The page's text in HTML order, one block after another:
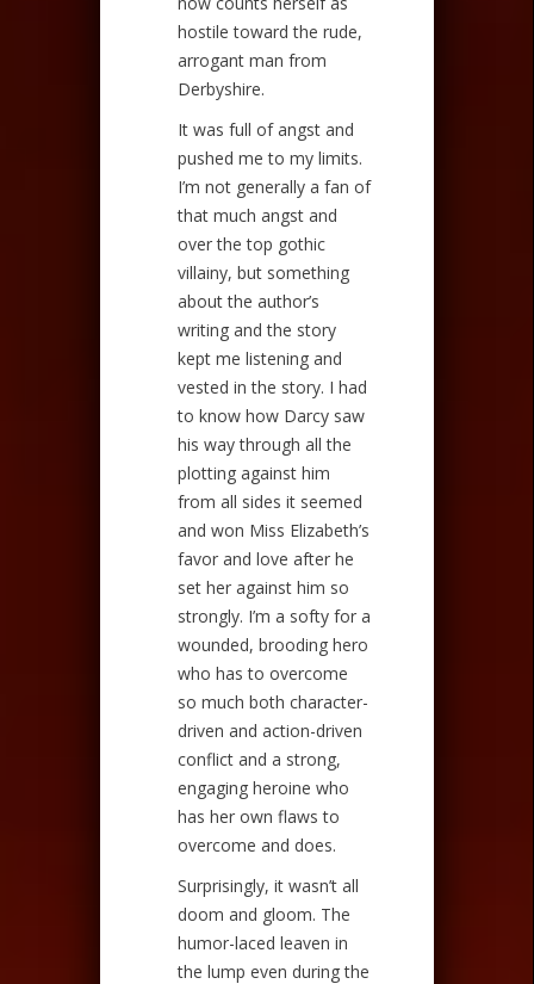
hostile toward the rude,
arrogant man from
Derbyshire.
It was full of angst and
pushed me to my limits.
I’m not generally a fan of
that much angst and
over the top gothic
villainy, but something
about the author’s
writing and the story
kept me listening and
vested in the story. I had
to know how Darcy saw
his way through all the
plotting against him
from all sides it seemed
and won Miss Elizabeth’s
favor and love after he
set her against him so
strongly. I’m a softy for a
wounded, brooding hero
who has to overcome
so much both character-
driven and action-driven
conflict and a strong,
engaging heroine who
has her own flaws to
overcome and does.
Surprisingly, it wasn’t all
doom and gloom. The
humor-laced leaven in
the lump even during the